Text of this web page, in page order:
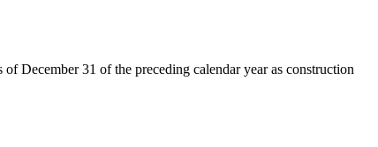
December 31 of the preceding calendar year as construction